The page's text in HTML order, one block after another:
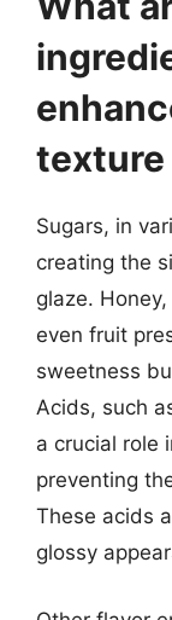
texture
Sugars, in
creating the
glaze.
even fruit
sweetness
Acids, such
a crucial role
preventing
These acids
glossy